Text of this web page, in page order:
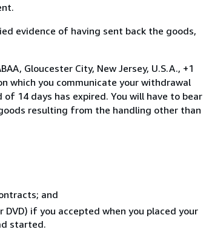
evidence of having sent back the goods,
Gloucester City, New Jersey, U.S.A., +1
which you communicate your withdrawal
14 days has expired. You will have to bear
resulting from the handling other than
and
if you accepted when you placed your
started.